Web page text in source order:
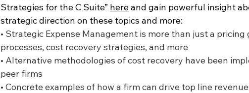
Strategies for the C Suite” here and gain powerful insight
strategic direction on these topics and more:
• Strategic Expense Management is more than just a pricing
processes, cost recovery strategies, and more
• Alternative methodologies of cost recovery have been
peer firms
• Concrete examples of how a firm can drive top line